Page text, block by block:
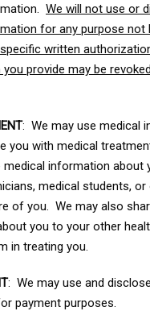
We will not use or
for any purpose not
written
provide may be
: We may use medical
you with medical
medical information about
medical students,
of you. We may also
you to your other
in treating you.
: We may use and
payment purposes.